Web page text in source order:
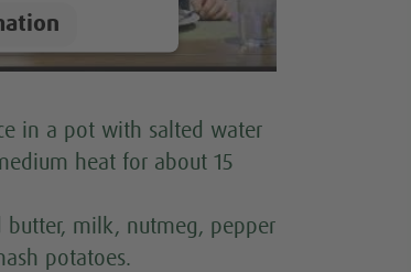
in a pot with salted water
heat for about 15
butter, milk, nutmeg, pepper
potatoes.